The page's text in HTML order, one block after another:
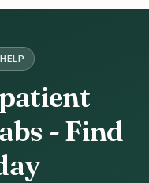
- Find